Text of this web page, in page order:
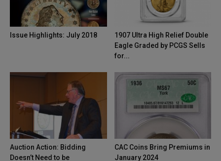
Issue Highlights: July 2018
1907 Ultra High Relief Double
Eagle Graded by PCGS Sells
for...
Auction Action: Bidding
Doesn’t Need to be
CAC Coins Bring Premiums in
January 2024